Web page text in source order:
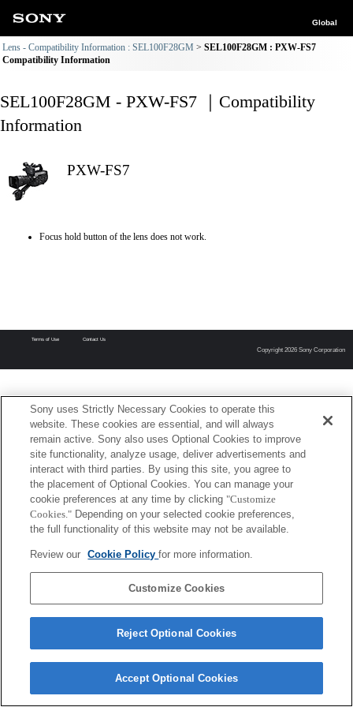
Global
Lens - Compatibility Information : SEL100F28GM
SEL100F28GM : PXW-FS7
Compatibility Information
SEL100F28GM - PXW-FS7 ｜Compatibility
Information
PXW-FS7
Focus hold button of the lens does not work.
Terms of Use Contact Us
Copyright 2026 Sony Corporation
Sony uses Strictly Necessary Cookies to operate this
website. These cookies are essential, and will always
remain active. Sony also uses Optional Cookies to improve
site functionality, analyze usage, deliver advertisements and
interact with third parties. By using this site, you agree to
the placement of Optional Cookies. You can manage your
cookie preferences at any time by clicking "Customize
Cookies." Depending on your selected cookie preferences,
the full functionality of this website may not be available.
Review our Cookie Policyfor more information.
Customize Cookies
Reject Optional Cookies
Accept Optional Cookies